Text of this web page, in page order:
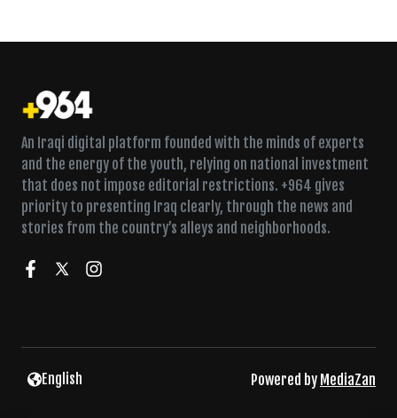
An Iraqi digital platform founded with the minds of experts
and the energy of the youth, relying on national investment
that does not impose editorial restrictions. +964 gives
priority to presenting Iraq clearly, through the news and
stories from the country’s alleys and neighborhoods.
English Powered by MediaZan